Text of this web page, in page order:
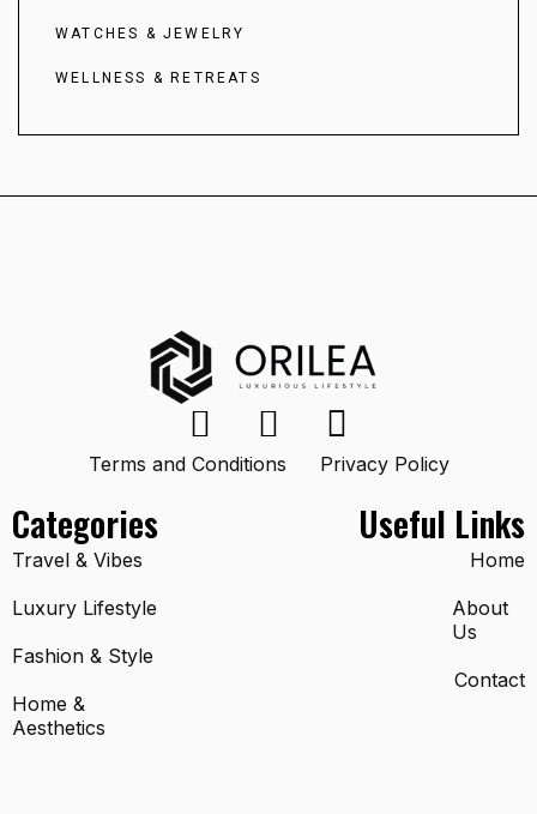
WATCHES & JEWELRY
WELLNESS & RETREATS
Categories
Travel & Vibes
Luxury Lifestyle
Fashion & Style
Home &
Aesthetics
Terms and Conditions Privacy Policy
Useful Links
Home
About
Us
Contact